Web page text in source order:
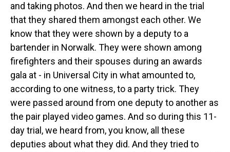
and taking photos. And then we heard in the trial
that they shared them amongst each other. We
know that they were shown by a deputy to a
bartender in Norwalk. They were shown among
firefighters and their spouses during an awards
gala at - in Universal City in what amounted to,
according to one witness, to a party trick. They
were passed around from one deputy to another as
the pair played video games. And so during this 11-
day trial, we heard from, you know, all these
deputies about what they did. And they tried to